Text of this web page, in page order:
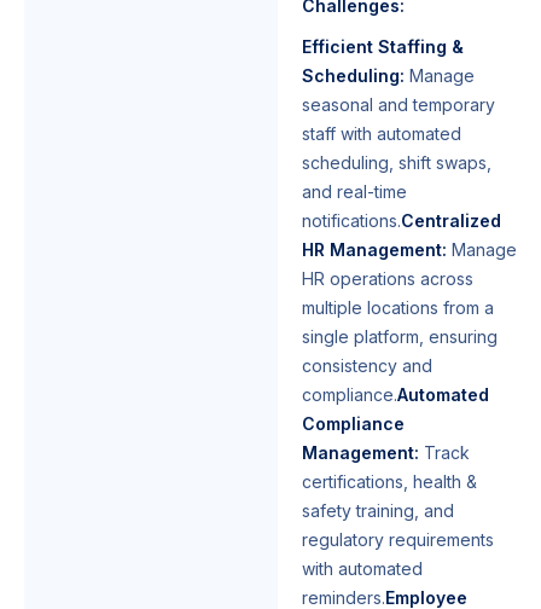
Challenges:
Efficient Staffing &
Scheduling: Manage
seasonal and temporary
staff with automated
scheduling, shift swaps,
and real-time
notifications.Centralized
HR Management: Manage
HR operations across
multiple locations from a
single platform, ensuring
consistency and
compliance.Automated
Compliance
Management: Track
certifications, health &
safety training, and
regulatory requirements
with automated
reminders.Employee